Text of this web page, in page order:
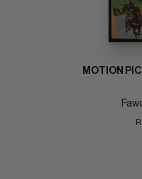
MOTION